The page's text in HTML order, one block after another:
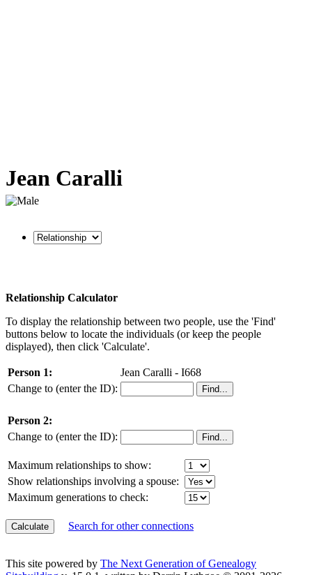
Jean Caralli
Relationship Calculator
To display the relationship between two people, use the 'Find'
buttons below to locate the individuals (or keep the people
displayed), then click 'Calculate'.
Person 1:
Jean Caralli - I668
Change to (enter the ID):
Person 2:
Change to (enter the ID):
Maximum relationships to show:
Show relationships involving a spouse:
Maximum generations to check:
Search for other connections
This site powered by The Next Generation of Genealogy